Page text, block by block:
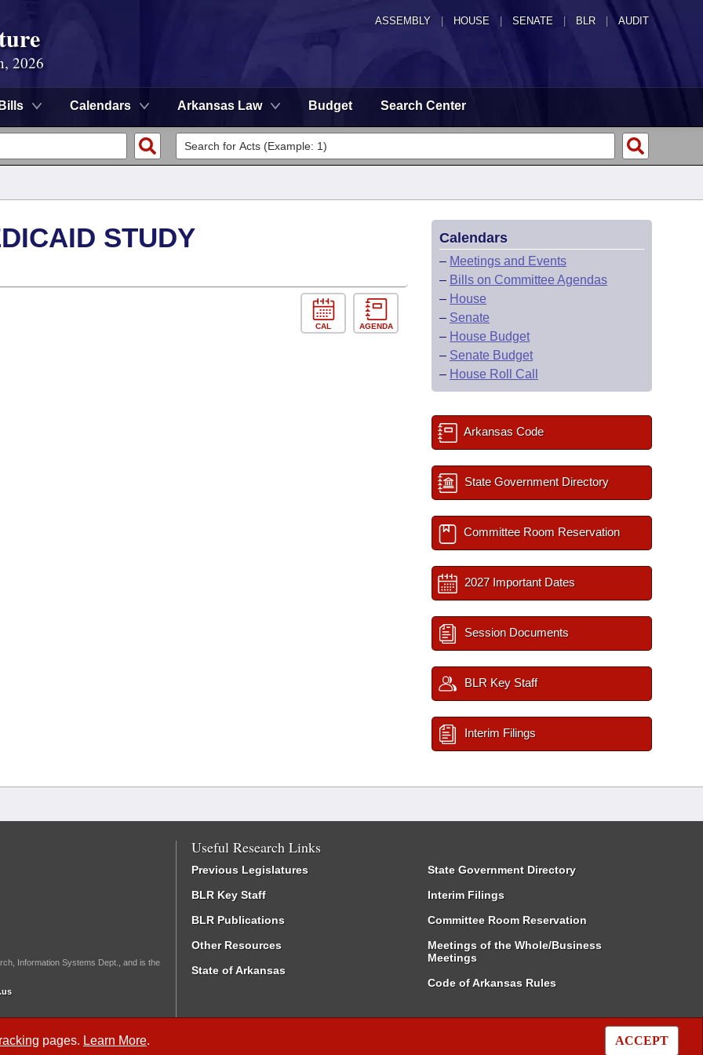
ASSEMBLY HOUSE SENATE | BLR | AUDIT
2026
Bills Calendars Arkansas Law Budget Search Center
pages. Learn More. ACCEPT
STUDY
CAL AGENDA
Calendars
– Meetings and Events
– Bills on Committee Agendas
– House
– Senate
– House Budget
– Senate Budget
– House Roll Call
Arkansas Code
State Government Directory
Committee Room Reservation
2027 Important Dates
Session Documents
BLR Key Staff
Interim Filings
Information Systems Dept., and is the
Useful Research Links
Previous Legislatures
BLR Key Staff
BLR Publications
Other Resources
State of Arkansas
State Government Directory
Interim Filings
Committee Room Reservation
Meetings of the Whole/Business
Meetings
Code of Arkansas Rules